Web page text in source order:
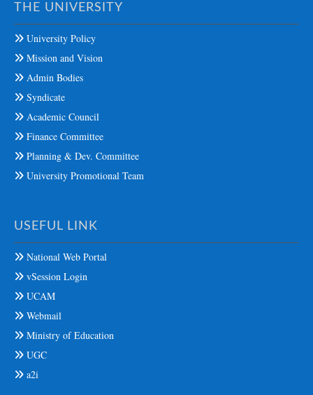
THE UNIVERSITY
University Policy
Mission and Vision
Admin Bodies
Syndicate
Academic Council
Finance Committee
Planning & Dev. Committee
University Promotional Team
USEFUL LINK
National Web Portal
vSession Login
UCAM
Webmail
Ministry of Education
UGC
a2i